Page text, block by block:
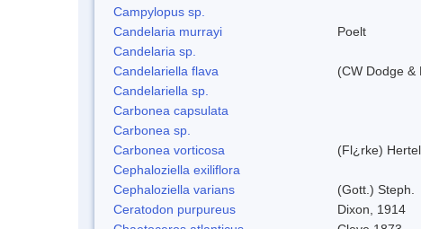
Campylopus sp.
Candelaria murrayi
Poelt
Candelaria sp.
Candelariella flava
(CW Dodge &
Candelariella sp.
Carbonea capsulata
Carbonea sp.
Carbonea vorticosa
(Fl¿rke) Hertel
Cephaloziella exiliflora
Cephaloziella varians
(Gott.) Steph.
Ceratodon purpureus
Dixon, 1914